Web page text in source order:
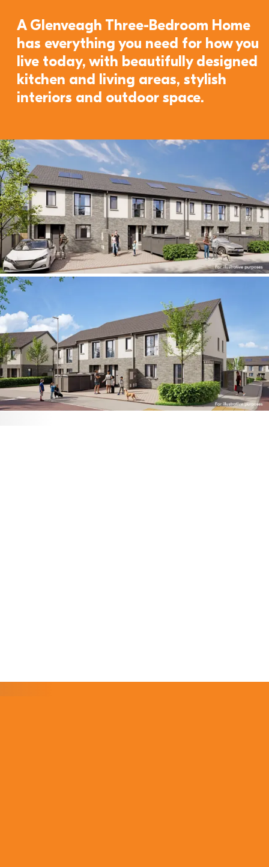
A Glenveagh Three-Bedroom Home
has everything you need for how you
live today, with beautifully designed
kitchen and living areas, stylish
interiors and outdoor space.